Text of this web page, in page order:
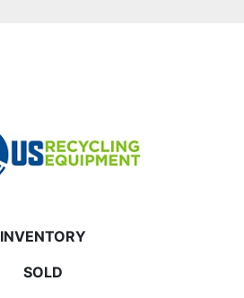
INVENTORY
SOLD